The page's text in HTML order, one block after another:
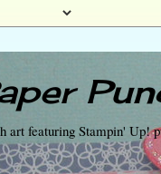
art featuring Stampin' Up!